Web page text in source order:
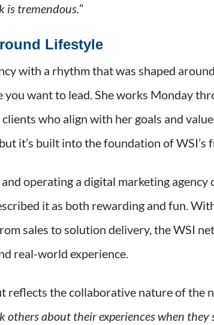
is tremendous.”
Lifestyle
with a rhythm that was shaped
want to lead. She works Monday
who align with her goals and
it’s built into the foundation of WSI’s
operating a digital marketing agency
it as both rewarding and fun.
sales to solution delivery, the WSI
real-world experience.
reflects the collaborative nature of the
others about their experiences when